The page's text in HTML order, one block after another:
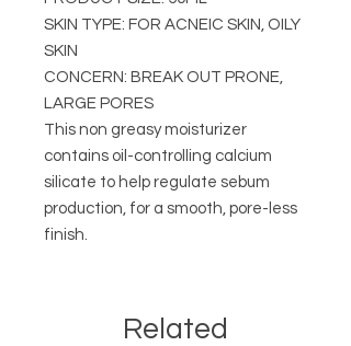
SKIN TYPE: FOR ACNEIC SKIN, OILY
SKIN
CONCERN: BREAK OUT PRONE,
LARGE PORES
This non greasy moisturizer
contains oil-controlling calcium
silicate to help regulate sebum
production, for a smooth, pore-less
finish.
Related